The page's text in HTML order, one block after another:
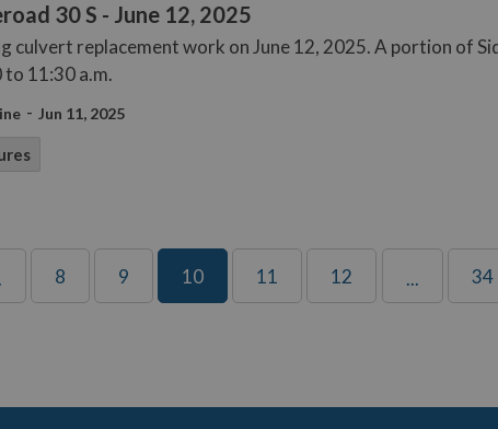
30 S - June 12, 2025
culvert replacement work on June 12, 2025. A portion of
11:30 a.m.
- Jun 11, 2025
8 9 10 11 12 ... 34